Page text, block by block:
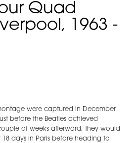
Quad
1963 -
were captured in December
before the Beatles achieved
of weeks afterward, they would
days in Paris before heading to